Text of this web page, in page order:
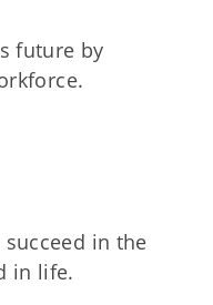
future by
in the
in life.